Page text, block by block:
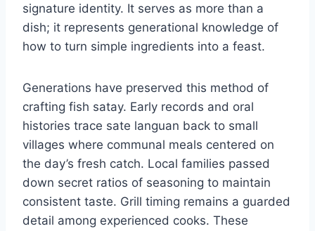
signature identity. It serves as more than a
dish; it represents generational knowledge of
how to turn simple ingredients into a feast.
Generations have preserved this method of
crafting fish satay. Early records and oral
histories trace sate languan back to small
villages where communal meals centered on
the day’s fresh catch. Local families passed
down secret ratios of seasoning to maintain
consistent taste. Grill timing remains a guarded
detail among experienced cooks. These